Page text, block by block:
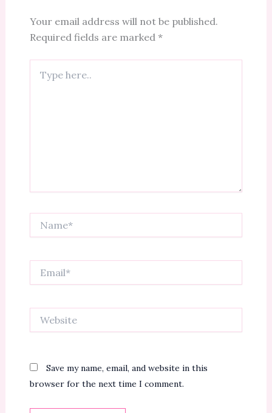
Your email address will not be published.
Required fields are marked *
here..
Save my name, email, and website in this
browser for the next time I comment.